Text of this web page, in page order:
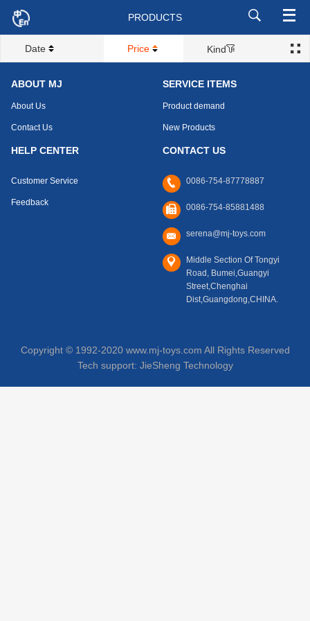
PRODUCTS
Date Price Kind
ABOUT MJ
About Us
Contact Us
SERVICE ITEMS
Product demand
New Products
HELP CENTER
Customer Service
Feedback
CONTACT US
0086-754-87778887
0086-754-85881488
serena@mj-toys.com
Middle Section Of Tongyi
Road, Bumei,Guangyi
Street,Chenghai
Dist,Guangdong,CHINA.
Copyright © 1992-2020 www.mj-toys.com All Rights Reserved
Tech support: JieSheng Technology